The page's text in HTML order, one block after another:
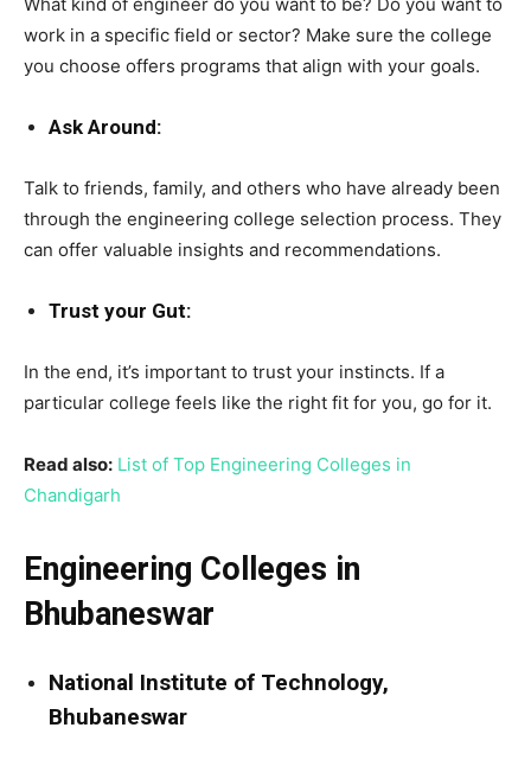
work in a specific field or sector? Make sure the college
you choose offers programs that align with your goals.
Ask Around:
Talk to friends, family, and others who have already been
through the engineering college selection process. They
can offer valuable insights and recommendations.
Trust your Gut:
In the end, it’s important to trust your instincts. If a
particular college feels like the right fit for you, go for it.
Read also: List of Top Engineering Colleges in
Chandigarh
Engineering Colleges in
Bhubaneswar
National Institute of Technology,
Bhubaneswar